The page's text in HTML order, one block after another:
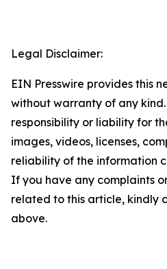
Legal Disclaimer:
EIN Presswire provides this
without warranty of any
responsibility or liability for
images, videos, licenses,
reliability of the information
If you have any complaints
related to this article, kindly
above.